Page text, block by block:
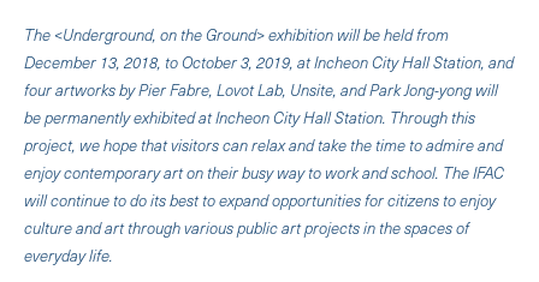
The <Underground, on the Ground> exhibition will be held from
December 13, 2018, to October 3, 2019, at Incheon City Hall Station, and
four artworks by Pier Fabre, Lovot Lab, Unsite, and Park Jong-yong will
be permanently exhibited at Incheon City Hall Station. Through this
project, we hope that visitors can relax and take the time to admire and
enjoy contemporary art on their busy way to work and school. The IFAC
will continue to do its best to expand opportunities for citizens to enjoy
culture and art through various public art projects in the spaces of
everyday life.